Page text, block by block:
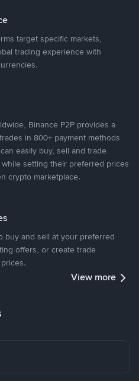
target specific markets,
trading experience with
Binance P2P provides a
in 800+ payment methods
easily buy, sell and trade
setting their preferred prices
crypto marketplace.
buy and sell at your preferred
offers, or create trade
View more